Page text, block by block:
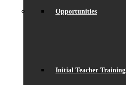
Opportunities
Initial Teacher Training